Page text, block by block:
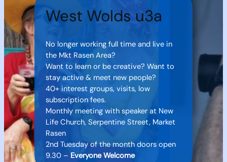
West Wolds u3a
No longer working full time and live in
the Mkt Rasen Area?
Want to learn or be creative? Want to
stay active & meet new people?
40+ interest groups, visits, low
subscription fees.
Monthly meeting with speaker at New
Life Church, Serpentine Street, Market
Rasen
2nd Tuesday of the month doors open
9.30 – Everyone Welcome